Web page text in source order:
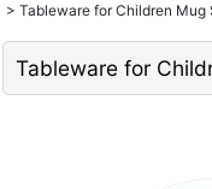
> Tableware for Children Mug
Tableware for